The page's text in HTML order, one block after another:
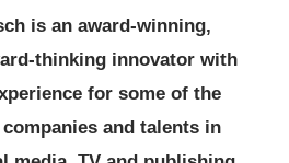
is an award-winning,
thinking innovator with
for some of the
and talents in